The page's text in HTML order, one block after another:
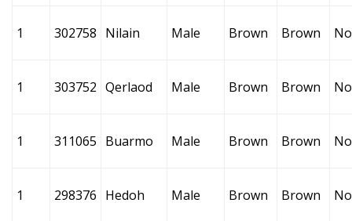
1 302758 Nilain Male Brown Brown
1 303752 Qerlaod Male Brown Brown
1 311065 Buarmo Male Brown Brown
1 298376 Hedoh Male Brown Brown